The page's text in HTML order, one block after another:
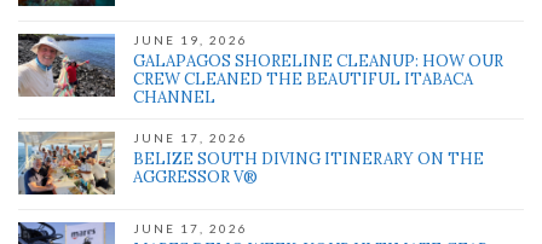
JUNE 19, 2026
GALAPAGOS SHORELINE CLEANUP: HOW OUR
CREW CLEANED THE BEAUTIFUL ITABACA
CHANNEL
JUNE 17, 2026
BELIZE SOUTH DIVING ITINERARY ON THE
AGGRESSOR V®
JUNE 17, 2026